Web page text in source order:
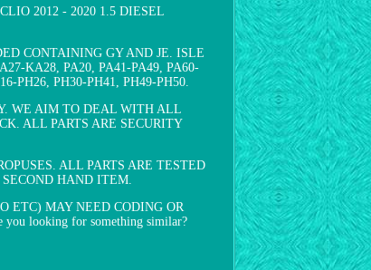
2012 - 2020 1.5 DIESEL
CONTAINING GY AND JE. ISLE
KA28, PA20, PA41-PA49, PA60-
PH26, PH30-PH41, PH49-PH50.
WE AIM TO DEAL WITH ALL
ALL PARTS ARE SECURITY
ALL PARTS ARE TESTED
HAND ITEM.
ETC) MAY NEED CODING OR
looking for something similar?